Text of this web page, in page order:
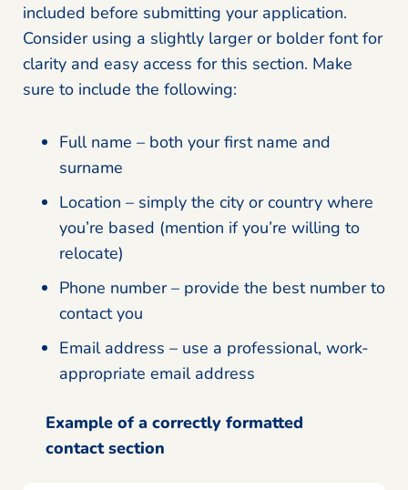
included before submitting your application.
Consider using a slightly larger or bolder font for
clarity and easy access for this section. Make
sure to include the following:
Full name – both your first name and
surname
Location – simply the city or country where
you’re based (mention if you’re willing to
relocate)
Phone number – provide the best number to
contact you
Email address – use a professional, work-
appropriate email address
Example of a correctly formatted
contact section